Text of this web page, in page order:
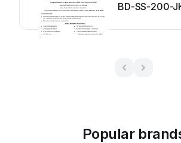
BD-SS-200-
Popular